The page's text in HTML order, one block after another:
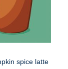
spice latte